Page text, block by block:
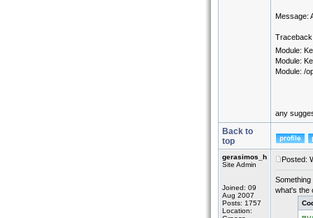
Message:
Module:
Module:
Module: /
any
Back to
top
gerasimos_h
Site Admin
Joined: 09
Aug 2007
Posts: 1757
Location:
Posted:
what's the